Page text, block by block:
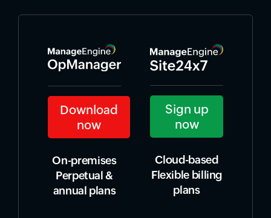
Download
now
On-premises
Perpetual &
annual plans
Sign up
now
Cloud-based
Flexible billing
plans